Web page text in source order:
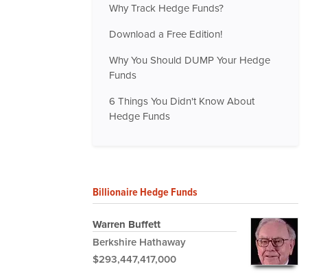
Why Track Hedge Funds?
Download a Free Edition!
Why You Should DUMP Your Hedge
Funds
6 Things You Didn't Know About
Hedge Funds
Billionaire Hedge Funds
Warren Buffett
Berkshire Hathaway
$293,447,417,000